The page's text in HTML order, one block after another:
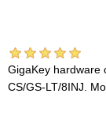
GigaKey hardware
CS/GS-LT/8INJ.